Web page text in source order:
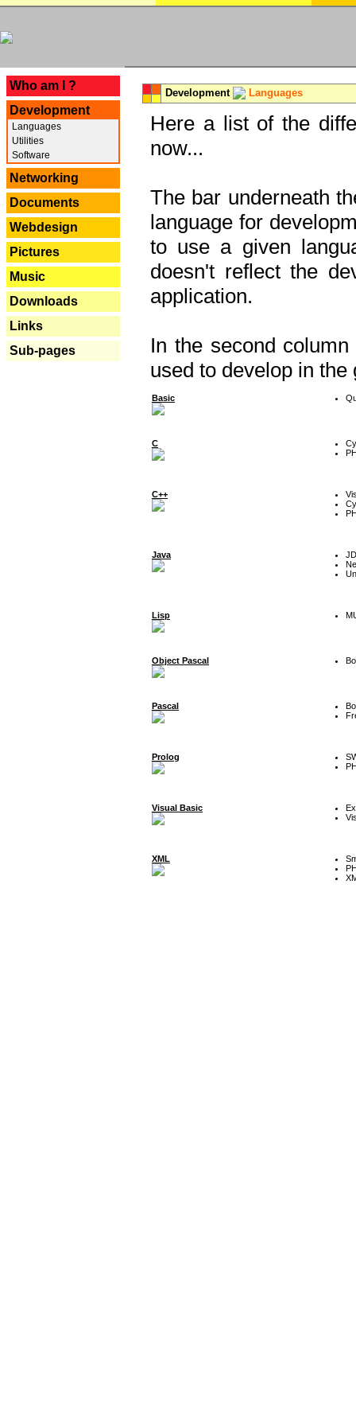
Who am I ?
Development
Languages
Utilities
Software
Networking
Documents
Webdesign
Pictures
Music
Downloads
Links
Sub-pages
Development Languages
Here a list of the
now...
The bar underneath
language for
to use a given
doesn't reflect the
application.
In the second
used to develop in the
Basic
C
C++
Java
Lisp
Object Pascal
Pascal
Prolog
Visual Basic
XML